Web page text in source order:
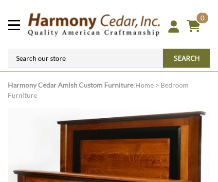
0
SEARCH
Harmony CedarAmish Custom Furniture:Home > Bedroom
Furniture